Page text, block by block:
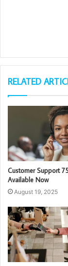
RELATED
Customer Support
Available Now
August 19, 2025